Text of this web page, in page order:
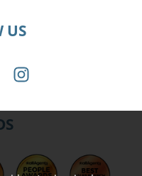
US